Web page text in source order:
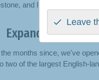
and I want to take
Expanding
months since, we've
of the largest English-
Leave